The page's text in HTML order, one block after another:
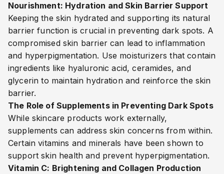
Nourishment: Hydration and Skin Barrier Support
Keeping the skin hydrated and supporting its natural
barrier function is crucial in preventing dark spots. A
compromised skin barrier can lead to inflammation
and hyperpigmentation. Use moisturizers that contain
ingredients like hyaluronic acid, ceramides, and
glycerin to maintain hydration and reinforce the skin
barrier.
The Role of Supplements in Preventing Dark Spots
While skincare products work externally,
supplements can address skin concerns from within.
Certain vitamins and minerals have been shown to
support skin health and prevent hyperpigmentation.
Vitamin C: Brightening and Collagen Production